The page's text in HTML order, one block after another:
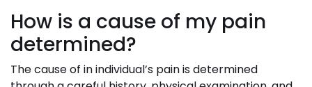
How is a cause of my pain
determined?
The cause of in individual’s pain is determined